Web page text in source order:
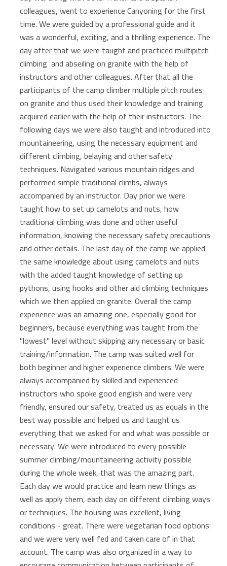
colleagues, went to experience Canyoning for the first
time. We were guided by a professional guide and it
was a wonderful, exciting, and a thrilling experience. The
day after that we were taught and practiced multipitch
climbing and abseiling on granite with the help of
instructors and other colleagues. After that all the
participants of the camp climber multiple pitch routes
on granite and thus used their knowledge and training
acquired earlier with the help of their instructors. The
following days we were also taught and introduced into
mountaineering, using the necessary equipment and
different climbing, belaying and other safety
techniques. Navigated various mountain ridges and
performed simple traditional climbs, always
accompanied by an instructor. Day prior we were
taught how to set up camelots and nuts, how
traditional climbing was done and other useful
information, knowing the necessary safety precautions
and other details. The last day of the camp we applied
the same knowledge about using camelots and nuts
with the added taught knowledge of setting up
pythons, using hooks and other aid climbing techniques
which we then applied on granite. Overall the camp
experience was an amazing one, especially good for
beginners, because everything was taught from the
"lowest" level without skipping any necessary or basic
training/information. The camp was suited well for
both beginner and higher experience climbers. We were
always accompanied by skilled and experienced
instructors who spoke good english and were very
friendly, ensured our safety, treated us as equals in the
best way possible and helped us and taught us
everything that we asked for and what was possible or
necessary. We were introduced to every possible
summer climbing/mountaineering activity possible
during the whole week, that was the amazing part.
Each day we would practice and learn new things as
well as apply them, each day on different climbing ways
or techniques. The housing was excellent, living
conditions - great. There were vegetarian food options
and we were very well fed and taken care of in that
account. The camp was also organized in a way to